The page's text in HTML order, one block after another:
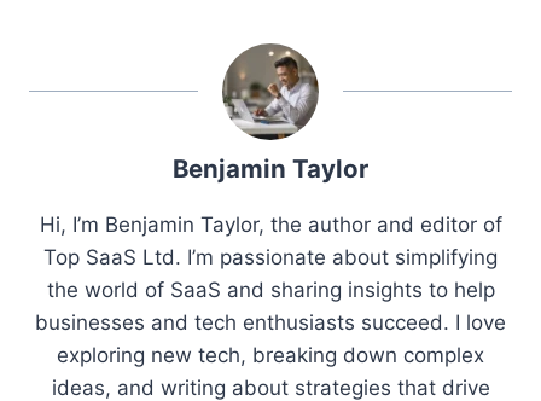
Benjamin Taylor
Hi, I’m Benjamin Taylor, the author and editor of
Top SaaS Ltd. I’m passionate about simplifying
the world of SaaS and sharing insights to help
businesses and tech enthusiasts succeed. I love
exploring new tech, breaking down complex
ideas, and writing about strategies that drive